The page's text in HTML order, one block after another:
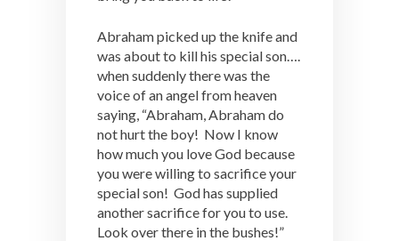
Abraham picked up the knife and
was about to kill his special son….
when suddenly there was the
voice of an angel from heaven
saying, “Abraham, Abraham do
not hurt the boy! Now I know
how much you love God because
you were willing to sacrifice your
special son! God has supplied
another sacrifice for you to use.
Look over there in the bushes!”